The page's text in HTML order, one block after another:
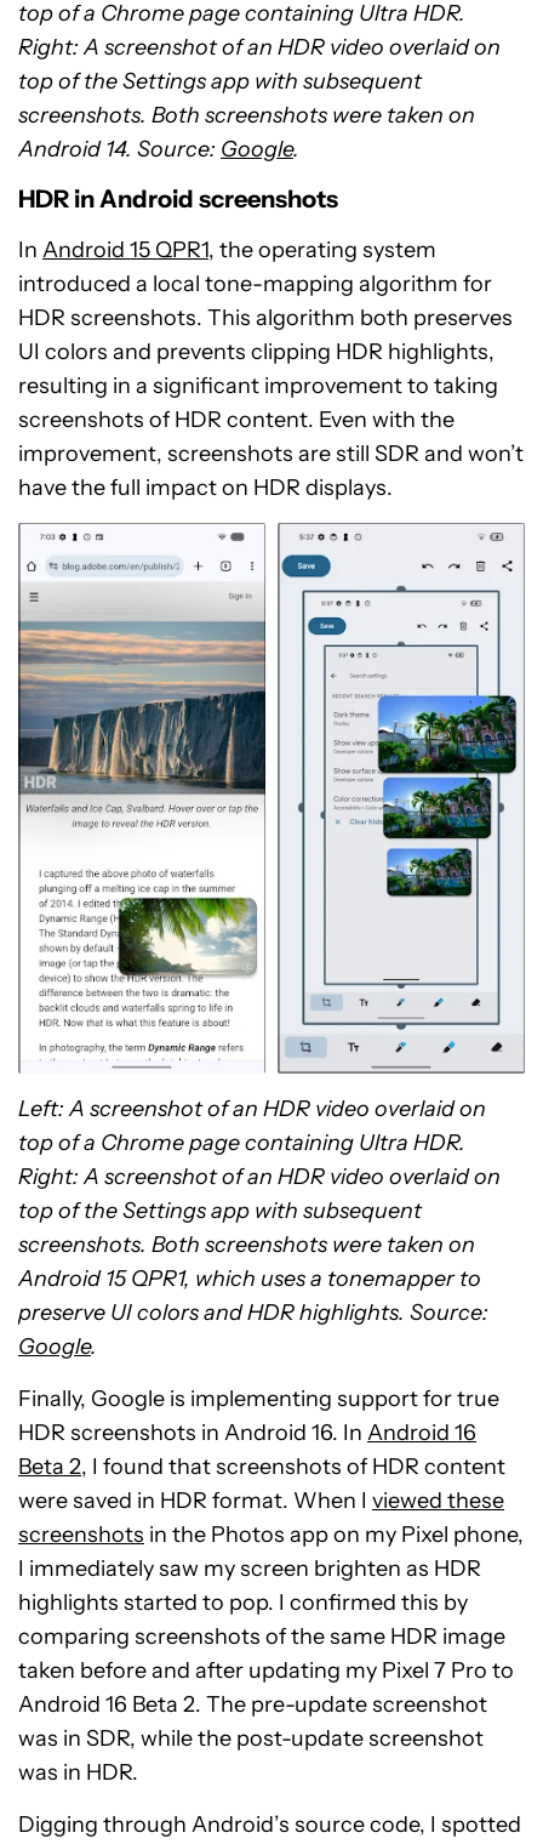
top of a Chrome page containing Ultra HDR.
Right: A screenshot of an HDR video overlaid on
top of the Settings app with subsequent
screenshots. Both screenshots were taken on
Android 14. Source: Google.
HDR in Android screenshots
In Android 15 QPR1, the operating system
introduced a local tone-mapping algorithm for
HDR screenshots. This algorithm both preserves
UI colors and prevents clipping HDR highlights,
resulting in a significant improvement to taking
screenshots of HDR content. Even with the
improvement, screenshots are still SDR and won’t
have the full impact on HDR displays.
Left: A screenshot of an HDR video overlaid on
top of a Chrome page containing Ultra HDR.
Right: A screenshot of an HDR video overlaid on
top of the Settings app with subsequent
screenshots. Both screenshots were taken on
Android 15 QPR1, which uses a tonemapper to
preserve UI colors and HDR highlights. Source:
Google.
Finally, Google is implementing support for true
HDR screenshots in Android 16. In Android 16
Beta 2, I found that screenshots of HDR content
were saved in HDR format. When I viewed these
screenshots in the Photos app on my Pixel phone,
I immediately saw my screen brighten as HDR
highlights started to pop. I confirmed this by
comparing screenshots of the same HDR image
taken before and after updating my Pixel 7 Pro to
Android 16 Beta 2. The pre-update screenshot
was in SDR, while the post-update screenshot
was in HDR.
Digging through Android’s source code, I spotted